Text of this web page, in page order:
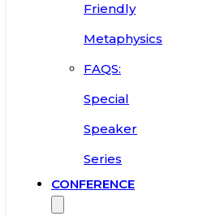
Friendly
Metaphysics
FAQS:
Special
Speaker
Series
CONFERENCE